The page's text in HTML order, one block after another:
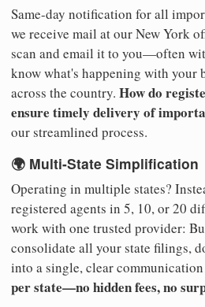
Same-day notification for all
we receive mail at our New York
scan and email it to you—often
know what's happening with your
across the country. How do
ensure timely delivery of
our streamlined process.
🌍 Multi-State Simplification
Operating in multiple states?
registered agents in 5, 10, or 20
work with one trusted provider:
consolidate all your state filings,
into a single, clear communication
per state—no hidden fees, no